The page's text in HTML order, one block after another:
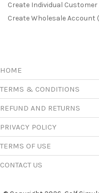
Create Individual
Create Wholesale Account
HOME
TERMS & CONDITIONS
REFUND AND RETURNS
PRIVACY POLICY
TERMS OF USE
CONTACT US